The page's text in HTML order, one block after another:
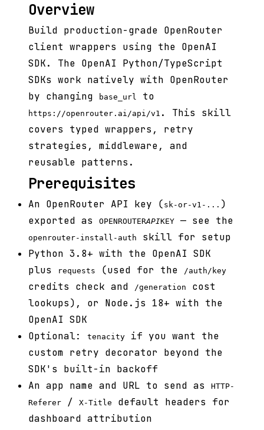
Overview
Build production-grade OpenRouter
client wrappers using the OpenAI
SDK. The OpenAI Python/TypeScript
SDKs work natively with OpenRouter
by changing
base_url to
https://openrouter.ai/api/v1 . This skill
covers typed wrappers, retry
strategies, middleware, and
reusable patterns.
Prerequisites
An OpenRouter API key ( sk-or-v1-... )
exported as
OPENROUTERAPIKEY — see the
openrouter-install-auth
skill for setup
Python 3.8+ with the OpenAI SDK
plus
requests (used for the /auth/key
credits check and /generation
cost
lookups), or Node.js 18+ with the
OpenAI SDK
Optional:
tenacity
if you want the
custom retry decorator beyond the
SDK's built-in backoff
An app name and URL to send as
HTTP-
Referer
/ X-Title
default headers for
dashboard attribution